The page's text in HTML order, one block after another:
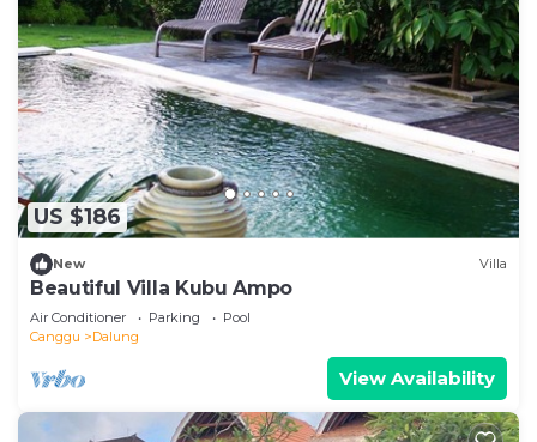
US $186
New Villa
Beautiful Villa Kubu Ampo
Air Conditioner Parking
Pool
Canggu
Dalung
View Availability